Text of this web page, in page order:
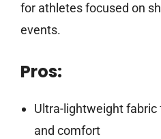
for athletes focused on
events.
Pros:
Ultra-lightweight fabric
and comfort